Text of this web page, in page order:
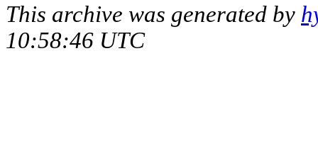
This archive was generated by
10:58:46 UTC